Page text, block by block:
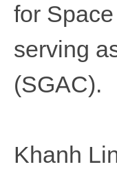
for
serving
(SGAC).
Khanh